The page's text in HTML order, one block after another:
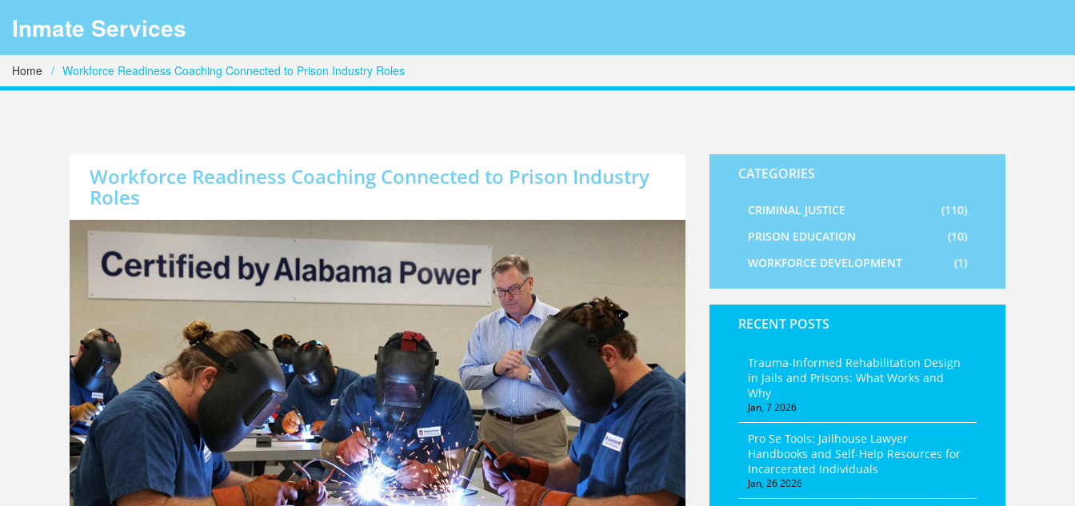
Inmate Services
Home Workforce Readiness Coaching Connected to Prison Industry Roles
Workforce Readiness Coaching Connected to Prison Industry
Roles
CATEGORIES
CRIMINAL JUSTICE
(110)
PRISON EDUCATION
(10)
WORKFORCE DEVELOPMENT
(1)
RECENT POSTS
Trauma-Informed Rehabilitation Design
in Jails and Prisons: What Works and
Why
Jan, 7 2026
Pro Se Tools: Jailhouse Lawyer
Handbooks and Self-Help Resources for
Incarcerated Individuals
Jan, 26 2026